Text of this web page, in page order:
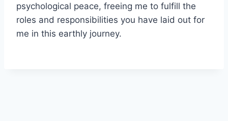
psychological peace, freeing me to fulfill the
roles and responsibilities you have laid out for
me in this earthly journey.